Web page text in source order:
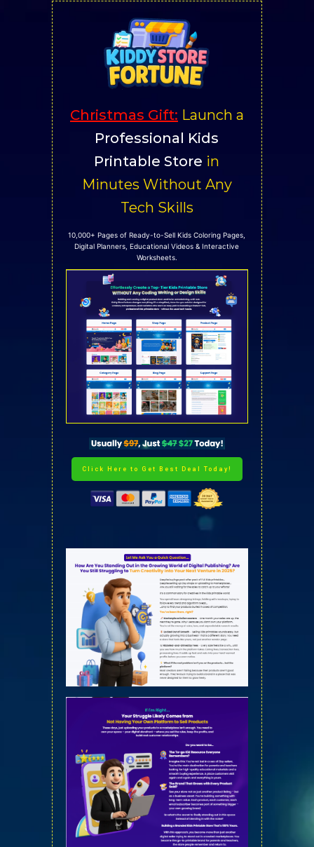
Christmas Gift: Launch a
Professional Kids
Printable Store in
Minutes Without Any
Tech Skills
10,000+ Pages of Ready-to-Sell Kids Coloring Pages,
Digital Planners, Educational Videos & Interactive
Worksheets.
Click Here to Get Best Deal Today!